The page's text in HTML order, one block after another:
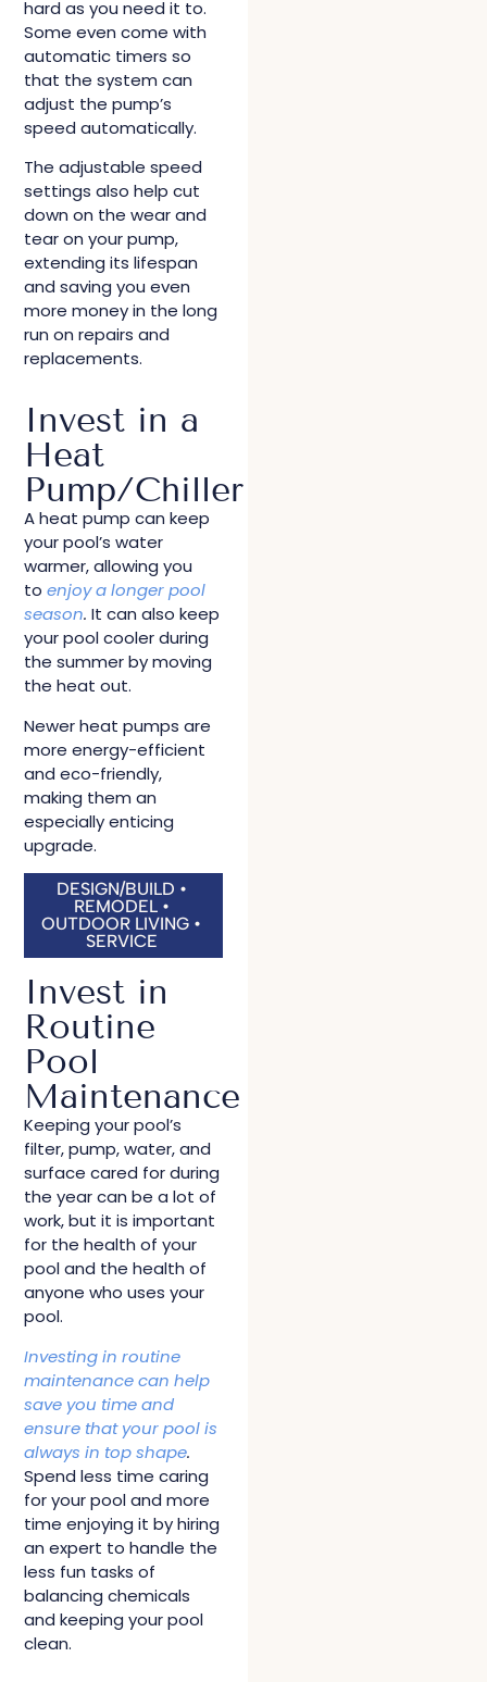
hard as you need it to.
Some even come with
automatic timers so
that the system can
adjust the pump’s
speed automatically.
The adjustable speed
settings also help cut
down on the wear and
tear on your pump,
extending its lifespan
and saving you even
more money in the long
run on repairs and
replacements.
Invest in a
Heat
Pump/Chiller
A heat pump can keep
your pool’s water
warmer, allowing you
toenjoy a longer pool
season. It can also keep
your pool cooler during
the summer by moving
the heat out.
Newer heat pumps are
more energy-efficient
and eco-friendly,
making them an
especially enticing
upgrade.
DESIGN/BUILD •
REMODEL •
OUTDOOR LIVING •
SERVICE
Invest in
Routine
Pool
Maintenance
Keeping your pool’s
filter, pump, water, and
surface cared for during
the year can be a lot of
work, but it is important
for the health of your
pool and the health of
anyone who uses your
pool.
Investing in routine
maintenance can help
save you time and
ensure that your pool is
always in top shape.
Spend less time caring
for your pool and more
time enjoying it by hiring
an expert to handle the
less fun tasks of
balancing chemicals
and keeping your pool
clean.